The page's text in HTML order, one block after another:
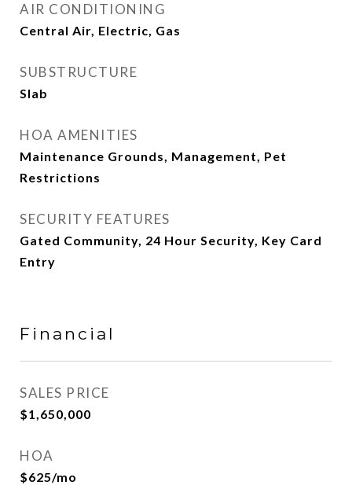
AIR CONDITIONING
Central Air, Electric, Gas
SUBSTRUCTURE
Slab
HOA AMENITIES
Maintenance Grounds, Management, Pet
Restrictions
SECURITY FEATURES
Gated Community, 24 Hour Security, Key Card
Entry
Financial
SALES PRICE
$1,650,000
HOA
$625/mo